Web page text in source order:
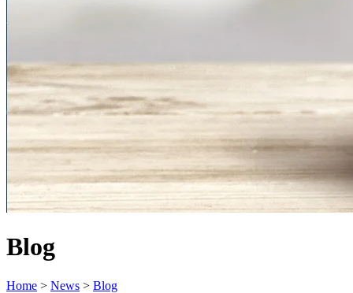
Blog
Home > News > Blog